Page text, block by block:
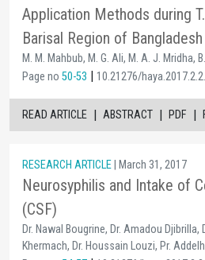
Application Methods during
Barisal Region of Bangladesh
M. M. Mahbub, M. G. Ali, M. A. J. Mridha,
Page no 50-53 | 10.21276/
READ ARTICLE | ABSTRACT | PDF |
RESEARCH ARTICLE | March 31, 2017
Neurosyphilis and Intake of
(CSF)
Dr. Nawal Bougrine, Dr. Amadou Djibrilla,
Khermach, Dr. Houssain Louzi, Pr.